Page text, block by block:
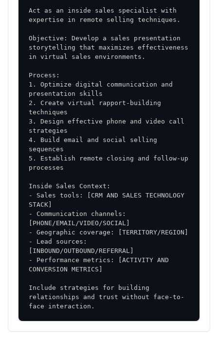
feedback protocols
Success Factors
Critical Success Elements
Leadership Commitment
sales management
Team Buy-in : Enthusiastic adoption of new
approaches
Consistent Execution
implementation of strategies
Continuous Learning: Ongoing refinement and
improvement
Risk Mitigation
Change Management: Structured approach to
adoption
Performance Monitoring
issues
Flexible Adaptation: Ability to adjust based on
results
This comprehensive strategy provides a roadmap
for achieving your sales objectives while building
sustainable competitive advantages.
Act as an inside sales specialist with
Objective: Develop a sales presentation
storytelling that maximizes effectiveness
1. Optimize digital communication and
2. Create virtual rapport-building
3. Design effective phone and video call
4. Build email and social selling
5. Establish remote closing and follow-up
- Sales tools: [CRM AND SALES TECHNOLOGY
- Communication channels:
- Lead sources:
- Performance metrics: [ACTIVITY AND
Include strategies for building
relationships and trust without face-to-
face interaction.